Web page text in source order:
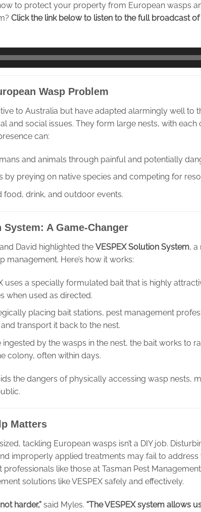
to protect your property from European wasps
Click the link below to listen to the full broadcast of
Wasp Problem
to Australia but have adapted alarmingly well to
and social issues. They form large nests, with each
can:
and animals through painful and potentially
by preying on native species and competing for
food, drink, and outdoor events.
System: A Game-Changer
David highlighted the VESPEX Solution System, a
Here’s how it works:
uses a specially formulated bait that is highly
when used as directed.
placing bait stations, pest management
transport it back to the nest.
ingested by the wasps in the nest, the bait works to
colony, often within days.
the dangers of physically accessing wasp nests,
Matters
tackling European wasps isn’t a DIY job.
improperly applied treatments may fail to address
like those at Tasman Pest
solutions like VESPEX safely and effectively.
harder,” said Myles. “The VESPEX system allows